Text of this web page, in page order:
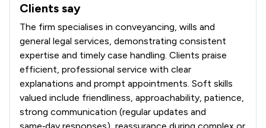
Clients say
What clients say about Punch Robson
The firm specialises in conveyancing, wills and
general legal services, demonstrating consistent
expertise and timely case handling. Clients praise
efficient, professional service with clear
explanations and prompt appointments. Soft skills
valued include friendliness, approachability, patience,
strong communication (regular updates and
same‑day responses), reassurance during complex or